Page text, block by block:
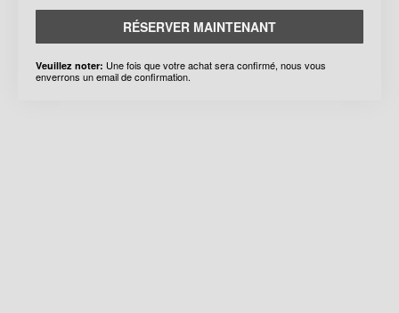
RÉSERVER MAINTENANT
Veuillez noter: Une fois que votre achat sera confirmé, nous vous
enverrons un email de confirmation.